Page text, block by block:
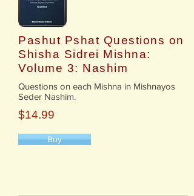
Pashut Pshat Questions on
Shisha Sidrei Mishna:
Volume 3: Nashim
​Questions on each Mishna in Mishnayos
Seder Nashim.
$14.99
Buy